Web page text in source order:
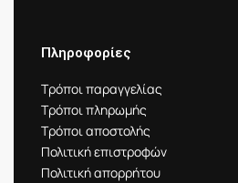
Πληροφορίες
Τρόποι παραγγελίας
Τρόποι πληρωμής
Τρόποι αποστολής
Πολιτική επιστροφών
Πολιτική απορρήτου